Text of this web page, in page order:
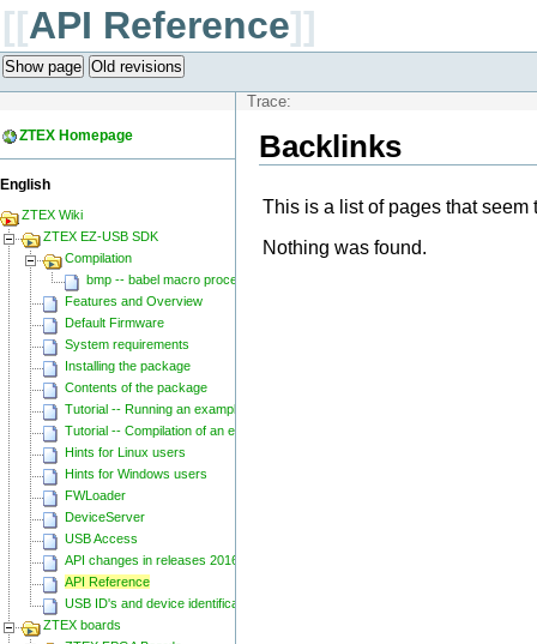
[[API Reference]]
Show page Old revisions
Trace:
Backlinks
This is a list of pages that seem
Nothing was found.
ZTEX Homepage
English
ZTEX Wiki
ZTEX EZ-USB SDK
Compilation
bmp -- babel macro processor
Features and Overview
Default Firmware
System requirements
Installing the package
Contents of the package
Tutorial -- Running an example
Tutorial -- Compilation of an example
Hints for Linux users
Hints for Windows users
FWLoader
DeviceServer
USB Access
API changes in releases 20160129 and 20160818
API Reference
USB ID's and device identification
ZTEX boards